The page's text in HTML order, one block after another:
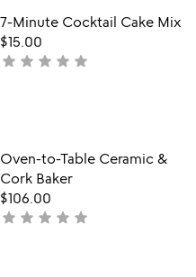
favorite_border
Item not in
7-Minute Cocktail Cake Mix
$15.00
not
star star star star star
favorite_border
Item not in
Oven-to-Table Ceramic &
Cork Baker
$106.00
not
star star star star star